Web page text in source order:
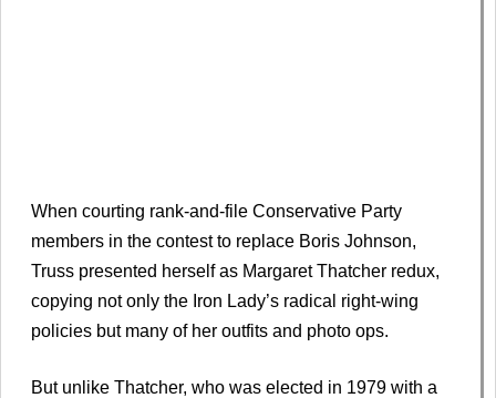
When courting rank-and-file Conservative Party
members in the contest to replace Boris Johnson,
Truss presented herself as Margaret Thatcher redux,
copying not only the Iron Lady’s radical right-wing
policies but many of her outfits and photo ops.
But unlike Thatcher, who was elected in 1979 with a